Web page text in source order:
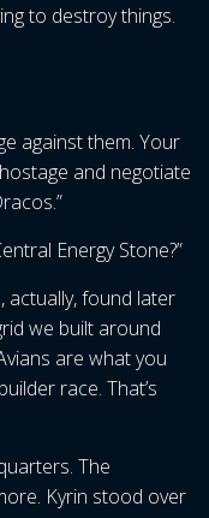
to destroy things.
against them. Your
and negotiate
Energy Stone?”
actually, found later
we built around
are what you
race. That’s
The
Kyrin stood over